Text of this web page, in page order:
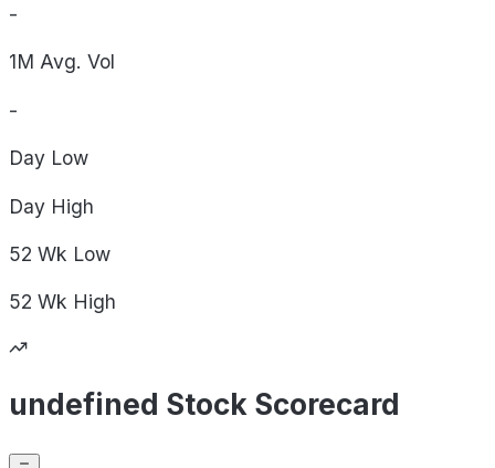
-
1M Avg. Vol
-
Day Low
Day High
52 Wk Low
52 Wk High
undefined Stock Scorecard